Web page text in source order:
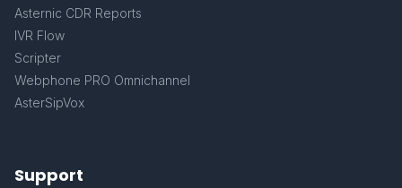
Asternic CDR Reports
IVR Flow
Scripter
Webphone PRO Omnichannel
AsterSipVox
Support